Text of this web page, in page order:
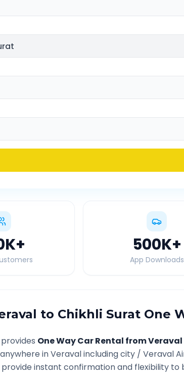
+ 500K+
App Downloads
to Chikhli Surat One
One Way Car Rental fromVeraval
inVeravalincluding city / Veraval
provide instant confirmation and flexibility to